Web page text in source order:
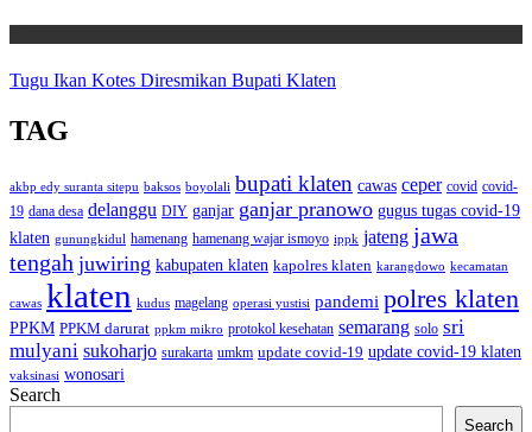
Tugu Ikan Kotes Diresmikan Bupati Klaten
TAG
akbp edy suranta sitepu baksos boyolali bupati klaten cawas ceper covid covid-
19 dana desa delanggu DIY ganjar ganjar pranowo gugus tugas covid-19
klaten gunungkidul hamenang hamenang wajar ismoyo ippk jateng jawa
tengah juwiring kabupaten klaten kapolres klaten karangdowo kecamatan
cawas klaten kudus magelang operasi yustisi pandemi polres klaten
PPKM PPKM darurat ppkm mikro protokol kesehatan semarang solo sri
mulyani sukoharjo surakarta umkm update covid-19 update covid-19 klaten
vaksinasi wonosari
Search
Search